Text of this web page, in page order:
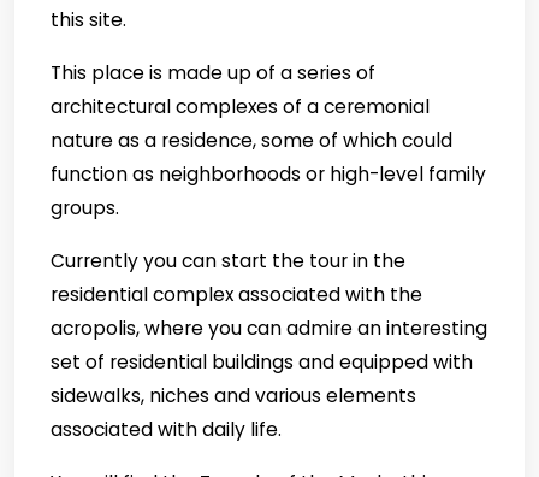
this site.
This place is made up of a series of
architectural complexes of a ceremonial
nature as a residence, some of which could
function as neighborhoods or high-level family
groups.
Currently you can start the tour in the
residential complex associated with the
acropolis, where you can admire an interesting
set of residential buildings and equipped with
sidewalks, niches and various elements
associated with daily life.